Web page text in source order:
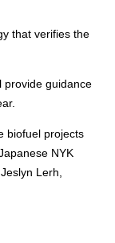
that verifies the
provide guidance
biofuel projects
NYK
Lerh,